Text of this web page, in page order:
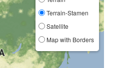
Terrain-Stamen
Satellite
Map with Borders